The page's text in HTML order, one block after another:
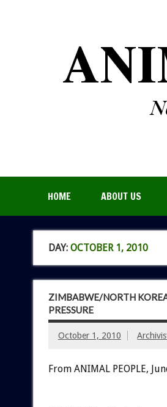
HOME ABOUT US
DAY: OCTOBER 1, 2010
ZIMBABWE/NORTH
PRESSURE
October 1, 2010
From ANIMAL PEOPLE,